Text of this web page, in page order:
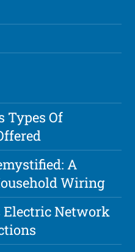
Types Of
A
Wiring
Electric Network